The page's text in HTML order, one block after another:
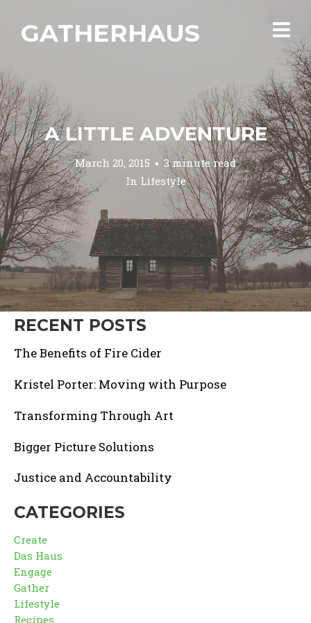
GATHERHAUS
A LITTLE ADVENTURE
March 20, 2015
3 minute read
In Lifestyle
RECENT POSTS
The Benefits of Fire Cider
Kristel Porter: Moving with Purpose
Transforming Through Art
Bigger Picture Solutions
Justice and Accountability
CATEGORIES
Create
Das Haus
Engage
Gather
Lifestyle
Recipes